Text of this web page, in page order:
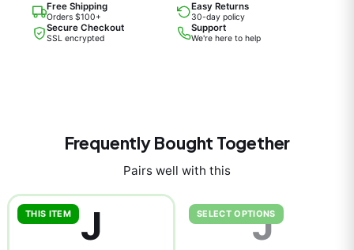
Free Shipping
Orders $100+
Easy Returns
30-day policy
Secure Checkout
SSL encrypted
Support
We're here to help
Frequently Bought Together
Pairs well with this
THIS ITEM J SELECT OPTIONS
J